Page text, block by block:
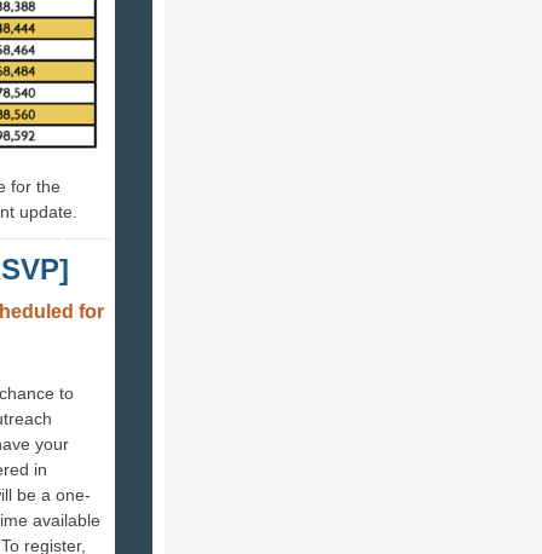
for the
update.
for
to
your
in
be a one-
available
register,